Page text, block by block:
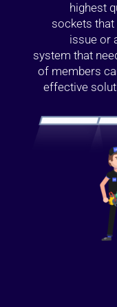
highest
sockets that
issue or
system that
of members
effective